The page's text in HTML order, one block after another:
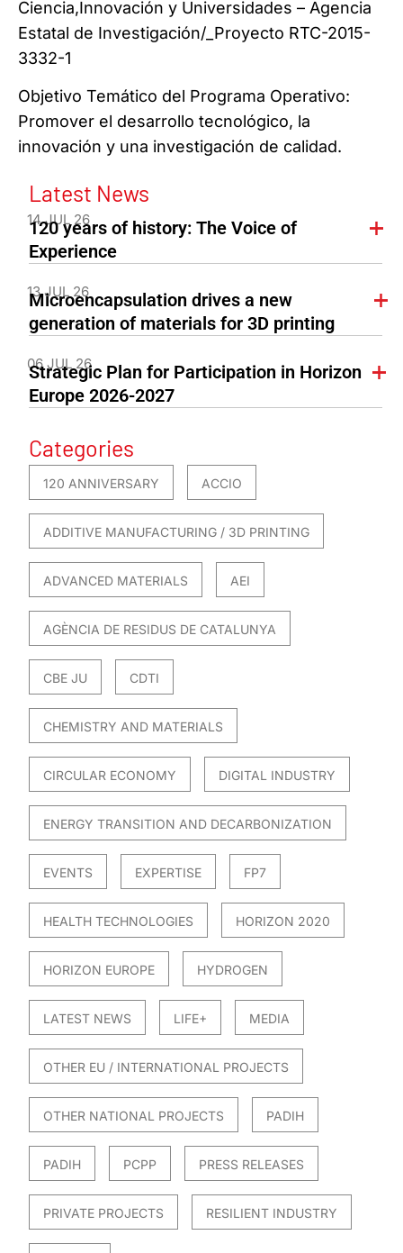
Ciencia,Innovación y Universidades – Agencia
Estatal de Investigación/_Proyecto RTC-2015-
3332-1
Objetivo Temático del Programa Operativo:
Promover el desarrollo tecnológico, la
innovación y una investigación de calidad.
Latest News
14 JUL 26
120 years of history: The Voice of
Experience
13 JUL 26
Microencapsulation drives a new
generation of materials for 3D printing
06 JUL 26
Strategic Plan for Participation in Horizon
Europe 2026-2027
Categories
120 ANNIVERSARY ACCIO
ADDITIVE MANUFACTURING / 3D PRINTING
ADVANCED MATERIALS AEI
AGÈNCIA DE RESIDUS DE CATALUNYA
CBE JU CDTI
CHEMISTRY AND MATERIALS
CIRCULAR ECONOMY DIGITAL INDUSTRY
ENERGY TRANSITION AND DECARBONIZATION
EVENTS EXPERTISE FP7
HEALTH TECHNOLOGIES HORIZON 2020
HORIZON EUROPE HYDROGEN
LATEST NEWS LIFE+ MEDIA
OTHER EU / INTERNATIONAL PROJECTS
OTHER NATIONAL PROJECTS PADIH
PADIH PCPP PRESS RELEASES
PRIVATE PROJECTS RESILIENT INDUSTRY